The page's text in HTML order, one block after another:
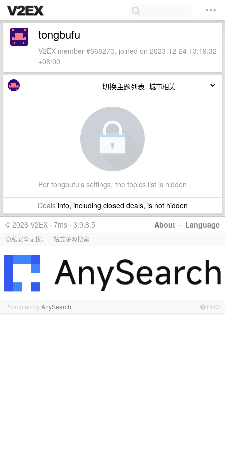
tongbufu
V2EX member #668270, joined on 2023-12-24 13:19:32
+08:00
切换主题列表
Per tongbufu's settings, the topics list is hidden
Dealsinfo, including closed deals, is not hidden
About · Language
© 2026 V2EX · 7ms · 3.9.8.5
隐私安全无忧，一站式多源搜索
Promoted byAnySearch PRO